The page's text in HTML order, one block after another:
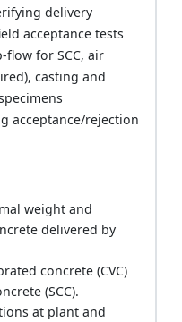
delivery
acceptance tests
for SCC, air
casting and
acceptance/rejection
weight and
delivered by
concrete (CVC)
(SCC).
at plant and